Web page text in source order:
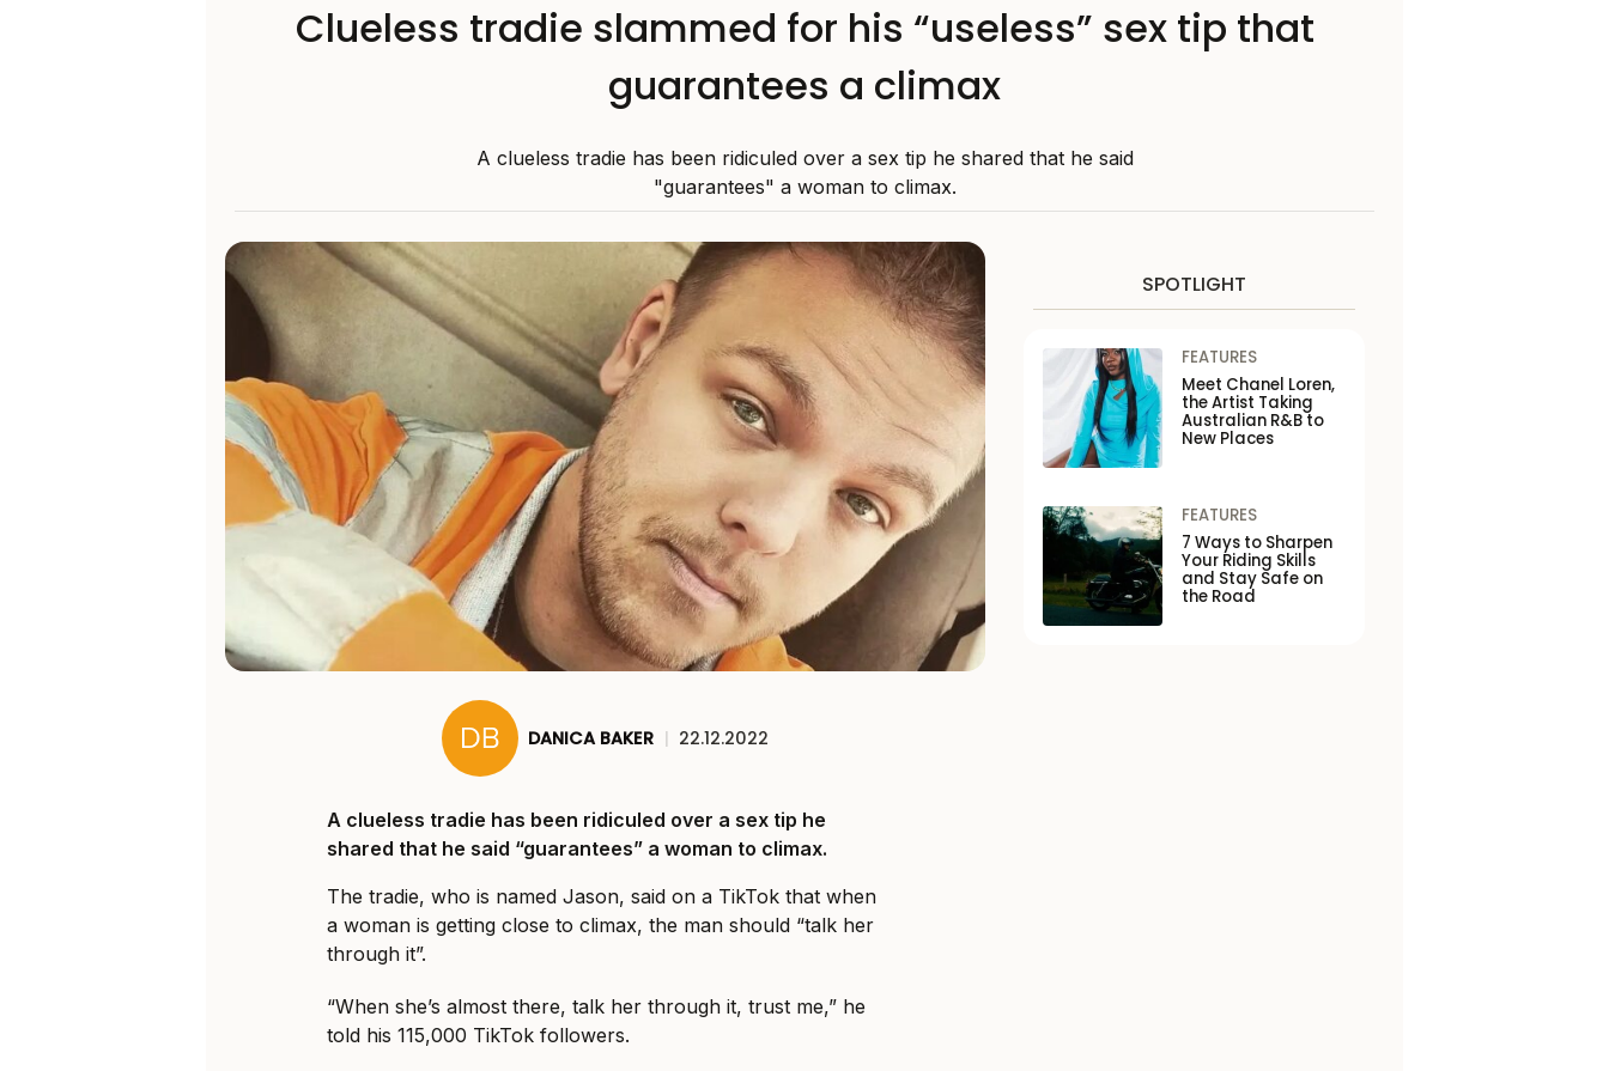
Clueless tradie slammed for his “useless” sex tip that
guarantees a climax
A clueless tradie has been ridiculed over a sex tip he shared that he said
"guarantees" a woman to climax.
DANICA BAKER | 22.12.2022
A clueless tradie has been ridiculed over a sex tip he
shared that he said “guarantees” a woman to climax.
The tradie, who is named Jason, said on a TikTok that when
a woman is getting close to climax, the man should “talk her
through it”.
“When she’s almost there, talk her through it, trust me,” he
told his 115,000 TikTok followers.
SPOTLIGHT
FEATURES
Meet Chanel Loren,
the Artist Taking
Australian R&B to
New Places
FEATURES
7 Ways to Sharpen
Your Riding Skills
and Stay Safe on
the Road